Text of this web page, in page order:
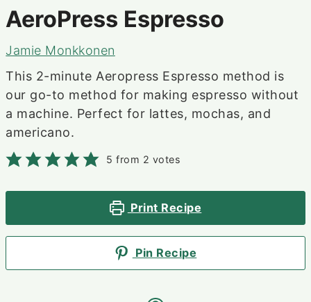
AeroPress Espresso
Jamie Monkkonen
This 2-minute Aeropress Espresso method is
our go-to method for making espresso without
a machine. Perfect for lattes, mochas, and
americano.
5 from 2 votes
Print Recipe
Pin Recipe